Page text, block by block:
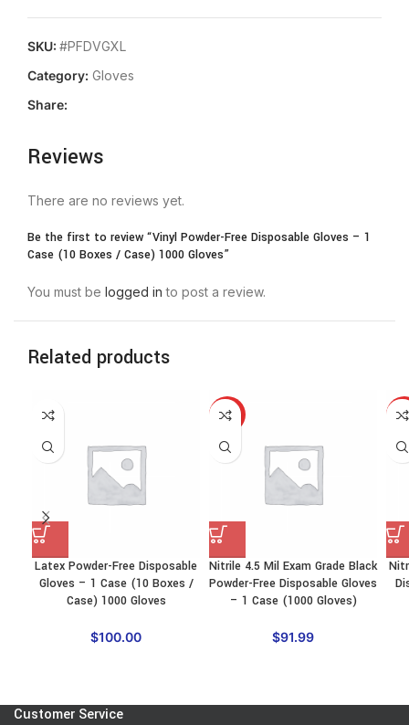
SKU: #PFDVGXL
Category: Gloves
Share:
Reviews
There are no reviews yet.
Be the first to review “Vinyl Powder-Free Disposable Gloves – 1
Case (10 Boxes / Case) 1000 Gloves”
You must be logged in to post a review.
Related products
Latex Powder-Free Disposable
Gloves – 1 Case (10 Boxes /
Case) 1000 Gloves
$100.00
HOT
Nitrile 4.5 Mil Exam Grade Black
Powder-Free Disposable Gloves
– 1 Case (1000 Gloves)
$91.99
Customer Service